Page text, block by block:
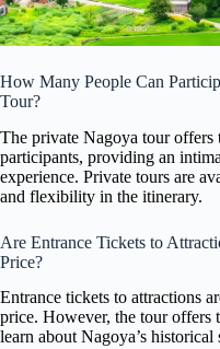
How Many People Can
Tour?
The private Nagoya tour
participants, providing an
experience. Private tours are
and flexibility in the itinerary.
Are Entrance Tickets to
Price?
Entrance tickets to attractions
price. However, the tour offers
learn about Nagoya’s